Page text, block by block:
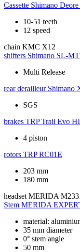
Cassette Shimano
10-51 teeth
12 speed
chain KMC X12
shifters Shimano SL-
Multi Release
rear derailleur Shimano
SGS
brakes TRP Trail Evo
4 piston
rotors TRP RC01E
203 mm
180 mm
headset MERIDA
Stem MERIDA
material:
35 mm diameter
0° stem angle
50 mm